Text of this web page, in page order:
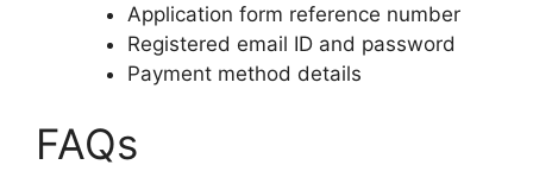
Application form reference number
Registered email ID and password
Payment method details
FAQs